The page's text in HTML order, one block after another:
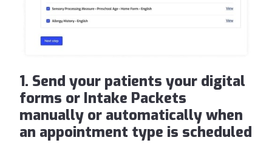
1. Send your patients your digital
forms or Intake Packets
manually or automatically when
an appointment type is scheduled